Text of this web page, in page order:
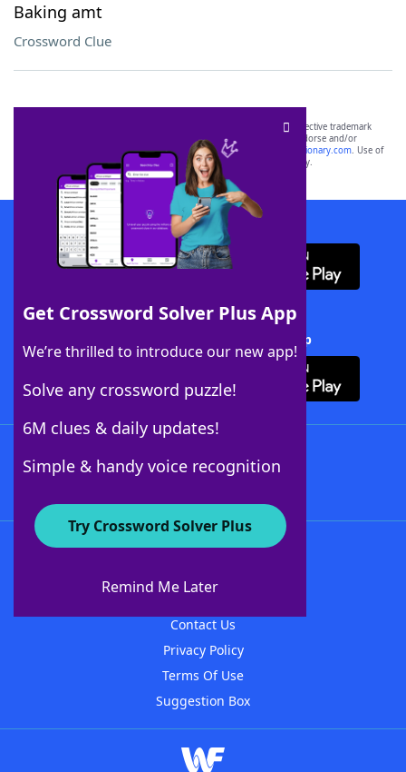
Baking amt
Crossword Clue
Get Crossword Solver Plus App
We’re thrilled to introduce our new app!
Solve any crossword puzzle!
6M clues & daily updates!
Simple & handy voice recognition
Try Crossword Solver Plus
Remind Me Later
SCRABBLE® and WORDS WITH FRIENDS® are the property of their respective trademark
owners. These trademark owners are not affiliated with, and do not endorse and/or
sponsor, LoveToKnow®, its products or its websites, including
yourdictionary.com. Use of
this trademark onyourdictionary.com is for informational purposes only.
Download WordFinder App
Download Crossword Solver + App
About WordFinder
Contact Us
Privacy Policy
Terms Of Use
Suggestion Box